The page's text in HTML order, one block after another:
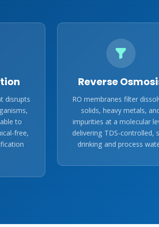
disrupts
to
free,
Reverse
RO membranes filter
solids, heavy metals,
impurities at a molecular
delivering TDS-controlled,
drinking and process